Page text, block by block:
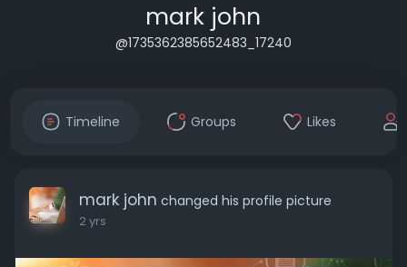
mark john
@1735362385652483_17240
Timeline Groups Likes
mark john changed his profile picture
2 yrs